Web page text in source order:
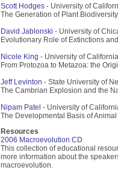
Scott Hodges - University of
The Generation of Plant
David Jablonski - University of
Evolutionary Role of Extinctions
Nicole King - University of
From Protozoa to Metazoa: the
Jeff Levinton - State University of
The Cambrian Explosion and the
Nipam Patel - University of
The Developmental Basis of
Resources
2006 Macroevolution CD
This collection of educational
more information about the
macroevolution.